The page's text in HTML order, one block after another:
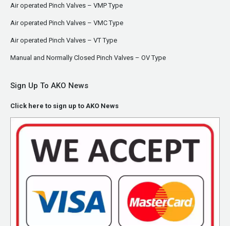
Air operated Pinch Valves – VMP Type
Air operated Pinch Valves – VMC Type
Air operated Pinch Valves – VT Type
Manual and Normally Closed Pinch Valves – OV Type
Sign Up To AKO News
Click here to sign up to AKO News